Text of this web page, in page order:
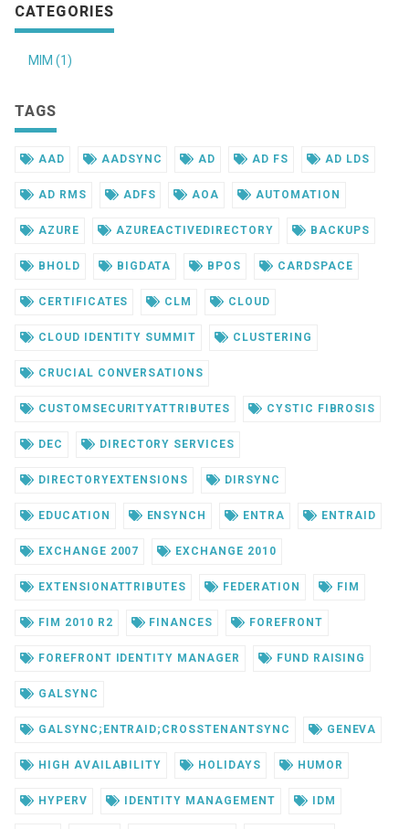
CATEGORIES
MIM (1)
TAGS
AAD AADSYNC AD AD FS AD LDS
AD RMS ADFS AOA AUTOMATION
AZURE AZUREACTIVEDIRECTORY BACKUPS
BHOLD BIGDATA BPOS CARDSPACE
CERTIFICATES CLM CLOUD
CLOUD IDENTITY SUMMIT CLUSTERING
CRUCIAL CONVERSATIONS
CUSTOMSECURITYATTRIBUTES CYSTIC FIBROSIS
DEC DIRECTORY SERVICES
DIRECTORYEXTENSIONS DIRSYNC
EDUCATION ENSYNCH ENTRA ENTRAID
EXCHANGE 2007 EXCHANGE 2010
EXTENSIONATTRIBUTES FEDERATION FIM
FIM 2010 R2 FINANCES FOREFRONT
FOREFRONT IDENTITY MANAGER FUND RAISING
GALSYNC
GALSYNC;ENTRAID;CROSSTENANTSYNC GENEVA
HIGH AVAILABILITY HOLIDAYS HUMOR
HYPERV IDENTITY MANAGEMENT IDM